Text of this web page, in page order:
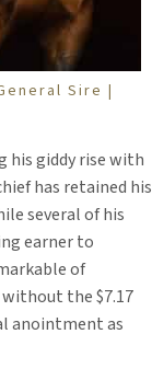
Sire |
his giddy rise with
has retained his
several of his
earner to
of
the $7.17
anointment as